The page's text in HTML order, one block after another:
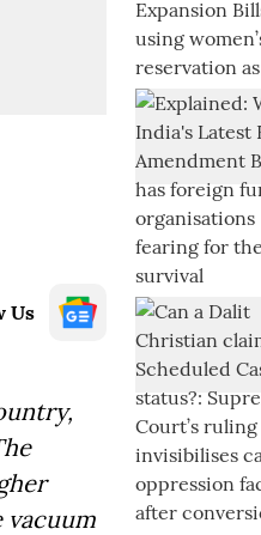
Us
vacuum